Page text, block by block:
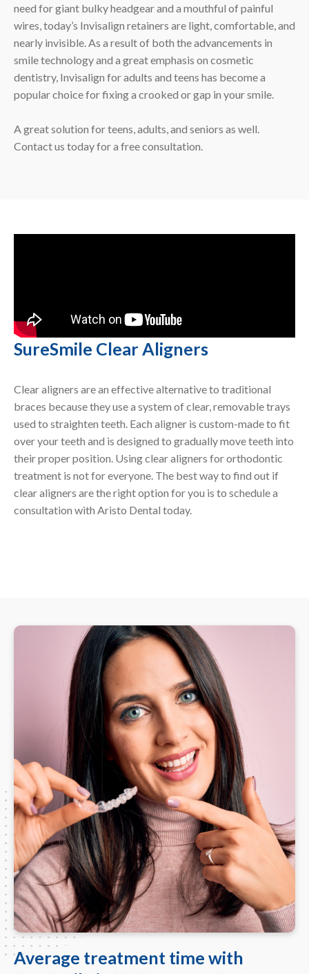
need for giant bulky headgear and a mouthful of painful
wires, today’s Invisalign retainers are light, comfortable, and
nearly invisible. As a result of both the advancements in
smile technology and a great emphasis on cosmetic
dentistry, Invisalign for adults and teens has become a
popular choice for fixing a crooked or gap in your smile.
A great solution for teens, adults, and seniors as well.
Contact us today for a free consultation.
SureSmile Clear Aligners
Clear aligners are an effective alternative to traditional
braces because they use a system of clear, removable trays
used to straighten teeth. Each aligner is custom-made to fit
over your teeth and is designed to gradually move teeth into
their proper position. Using clear aligners for orthodontic
treatment is not for everyone. The best way to find out if
clear aligners are the right option for you is to schedule a
consultation with Aristo Dental today.
Average treatment time with